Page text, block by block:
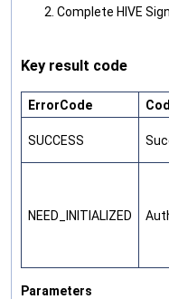
Complete HIVE
Key result code
ErrorCode
SUCCESS
NEED_INITIALIZED
Parameters